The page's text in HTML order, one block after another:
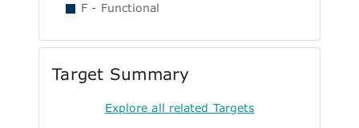
F - Functional
Target Summary
Explore all related Targets